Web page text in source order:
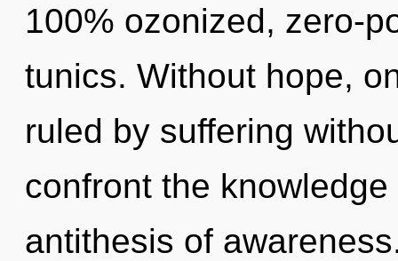
100% ozonized, zero-
tunics. Without hope,
ruled by suffering
confront the
antithesis of